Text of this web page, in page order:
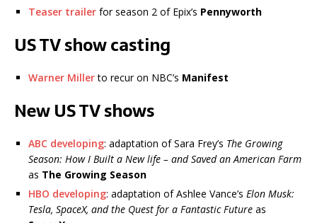
Teaser trailer for season 2 of Epix’s Pennyworth
US TV show casting
Warner Millerto recur on NBC’s Manifest
New US TV shows
ABC developing: adaptation of Sara Frey’s The Growing
Season: How I Built a New life – and Saved an American Farm
as The Growing Season
HBO developing: adaptation of Ashlee Vance’s Elon Musk:
Tesla, SpaceX, and the Quest for a Fantastic Future as